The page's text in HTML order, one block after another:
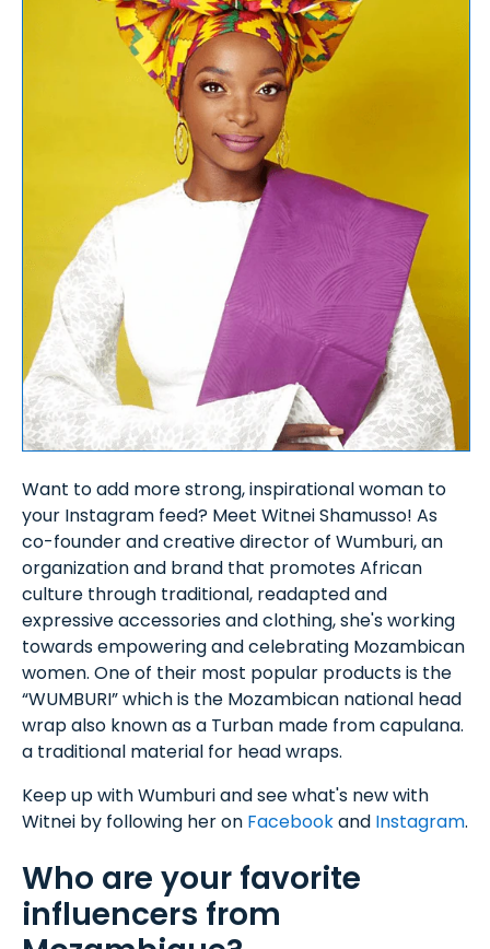
Want to add more strong, inspirational woman to
your Instagram feed? Meet Witnei Shamusso! As
co-founder and creative director of Wumburi, an
organization and brand that promotes African
culture through traditional, readapted and
expressive accessories and clothing, she's working
towards empowering and celebrating Mozambican
women. One of their most popular products is the
“WUMBURI” which is the Mozambican national head
wrap also known as a Turban made from capulana.
a traditional material for head wraps.
Keep up with Wumburi and see what's new with
Witnei by following her on Facebookand Instagram.
Who are your favorite
influencers from